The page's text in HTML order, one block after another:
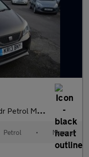
5 (a/c) (60 ps)
Petrol • Manual